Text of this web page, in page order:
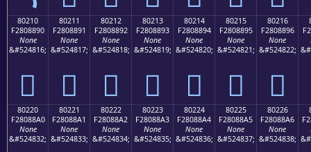
80210
F2808890
None
&#524816;
򀈐
80211
F2808891
None
&#524817;
򀈑
80212
F2808892
None
&#524818;
򀈒
80213
F2808893
None
&#524819;
򀈓
80214
F2808894
None
&#524820;
򀈔
80215
F2808895
None
&#524821;
򀈕
80216
F2808896
None
&#524822;
򀈖
80220
F28088A0
None
&#524832;
80221
F28088A1
None
&#524833;
80222
F28088A2
None
&#524834;
80223
F28088A3
None
&#524835;
80224
F28088A4
None
&#524836;
80225
F28088A5
None
&#524837;
80226
F28088A6
None
&#524838;